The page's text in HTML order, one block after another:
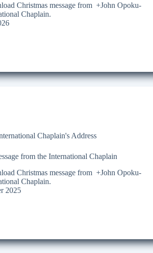
Christmas message from +John Opoku-
Chaplain.
Chaplain's Address
from the International Chaplain
Christmas message from +John Opoku-
Chaplain.
2025